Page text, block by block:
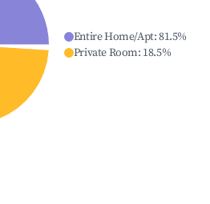
Entire Home/Apt:81.5%
Private Room: 18.5%